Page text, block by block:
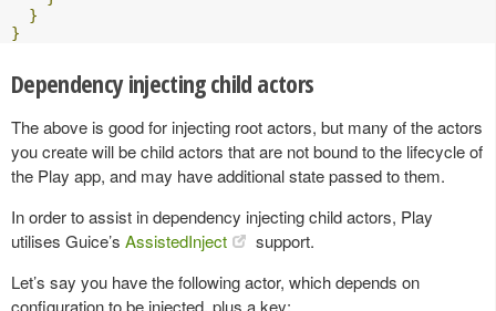
}
}
Dependency injecting child actors
The above is good for injecting root actors, but many of the actors
you create will be child actors that are not bound to the lifecycle of
the Play app, and may have additional state passed to them.
In order to assist in dependency injecting child actors, Play
utilises Guice’s AssistedInject
support.
Let’s say you have the following actor, which depends on
configuration to be injected, plus a key: